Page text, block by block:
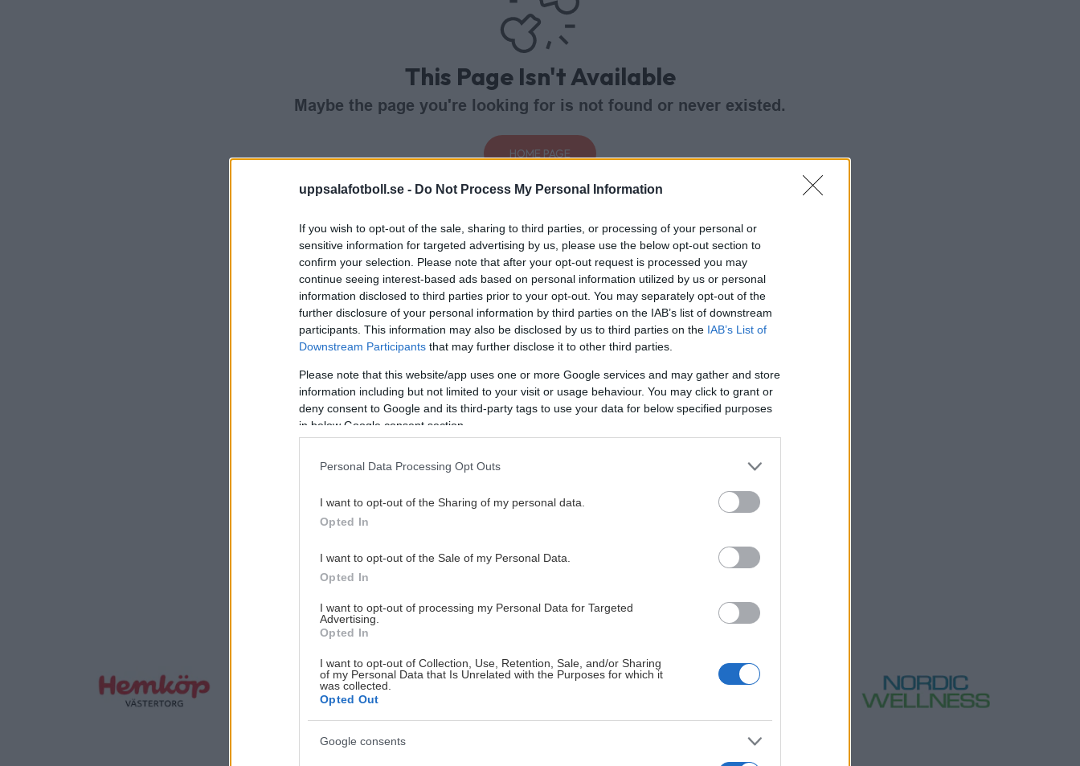
uppsalafotboll.se - Do Not Process My Personal Information
If you wish to opt-out of the sale, sharing to third parties, or processing of your personal or
sensitive information for targeted advertising by us, please use the below opt-out section to
confirm your selection. Please note that after your opt-out request is processed you may
continue seeing interest-based ads based on personal information utilized by us or personal
information disclosed to third parties prior to your opt-out. You may separately opt-out of the
further disclosure of your personal information by third parties on the IAB’s list of downstream
participants. This information may also be disclosed by us to third parties on the IAB’s List of
Downstream Participants that may further disclose it to other third parties.
Please note that this website/app uses one or more Google services and may gather and store
information including but not limited to your visit or usage behaviour. You may click to grant or
deny consent to Google and its third-party tags to use your data for below specified purposes
in below Google consent section.
Personal Data Processing Opt Outs
I want to opt-out of the Sharing of my personal data.
Opted In
I want to opt-out of the Sale of my Personal Data.
Opted In
I want to opt-out of processing my Personal Data for Targeted
Advertising.
Opted In
I want to opt-out of Collection, Use, Retention, Sale, and/or Sharing
of my Personal Data that Is Unrelated with the Purposes for which it
was collected.
Opted Out
Google consents
This Page Isn't Available
Maybe the page you're looking for is not found or never existed.
HOME PAGE